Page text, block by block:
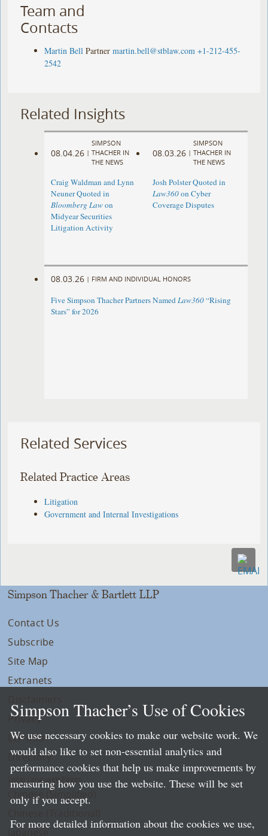
Team and
Contacts
Martin Bell Partner martin.bell@stblaw.com +1-212-455-
2542
Related Insights
08.04.26 |
SIMPSON
THACHER IN
THE NEWS
Craig Waldman and Lynn
Neuner Quoted in
Bloomberg Lawon
Midyear Securities
Litigation Activity
08.03.26 |
SIMPSON
THACHER IN
THE NEWS
Josh Polster Quoted in
Law360on Cyber
Coverage Disputes
08.03.26 | FIRM AND INDIVIDUAL HONORS
Five Simpson Thacher Partners NamedLaw360“Rising
Stars” for 2026
Related Services
Related Practice Areas
Litigation
Government and Internal Investigations
Simpson Thacher & Bartlett LLP
Contact Us
Subscribe
Site Map
Extranets
Privacy
LLP Info
Directory
Local Language Pages:
Chinese (Simplified)
Simpson Thacher’s Use of Cookies
We use necessary cookies to make our website work. We
would also like to set non-essential analytics and
performance cookies that help us make improvements by
measuring how you use the website. These will be set
only if you accept.
For more detailed information about the cookies we use,